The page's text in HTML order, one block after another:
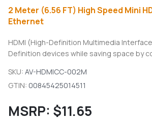
2 Meter (6.56 FT) High Speed Mini
Ethernet
HDMI (High-Definition Multimedia
Definition devices while saving space by
SKU: AV-HDMICC-002M
GTIN: 00845425014511
MSRP: $11.65